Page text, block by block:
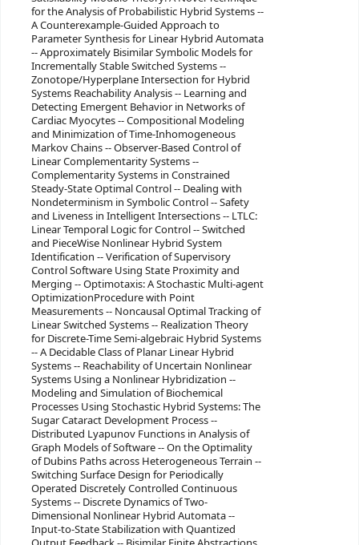
for the Analysis of Probabilistic Hybrid Systems --
A Counterexample-Guided Approach to
Parameter Synthesis for Linear Hybrid Automata
-- Approximately Bisimilar Symbolic Models for
Incrementally Stable Switched Systems --
Zonotope/Hyperplane Intersection for Hybrid
Systems Reachability Analysis -- Learning and
Detecting Emergent Behavior in Networks of
Cardiac Myocytes -- Compositional Modeling
and Minimization of Time-Inhomogeneous
Markov Chains -- Observer-Based Control of
Linear Complementarity Systems --
Complementarity Systems in Constrained
Steady-State Optimal Control -- Dealing with
Nondeterminism in Symbolic Control -- Safety
and Liveness in Intelligent Intersections -- LTLC:
Linear Temporal Logic for Control -- Switched
and PieceWise Nonlinear Hybrid System
Identification -- Verification of Supervisory
Control Software Using State Proximity and
Merging -- Optimotaxis: A Stochastic Multi-agent
OptimizationProcedure with Point
Measurements -- Noncausal Optimal Tracking of
Linear Switched Systems -- Realization Theory
for Discrete-Time Semi-algebraic Hybrid Systems
-- A Decidable Class of Planar Linear Hybrid
Systems -- Reachability of Uncertain Nonlinear
Systems Using a Nonlinear Hybridization --
Modeling and Simulation of Biochemical
Processes Using Stochastic Hybrid Systems: The
Sugar Cataract Development Process --
Distributed Lyapunov Functions in Analysis of
Graph Models of Software -- On the Optimality
of Dubins Paths across Heterogeneous Terrain --
Switching Surface Design for Periodically
Operated Discretely Controlled Continuous
Systems -- Discrete Dynamics of Two-
Dimensional Nonlinear Hybrid Automata --
Input-to-State Stabilization with Quantized